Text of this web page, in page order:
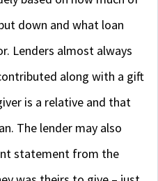
down and what loan
Lenders almost always
along with a gift
is a relative and that
The lender may also
statement from the